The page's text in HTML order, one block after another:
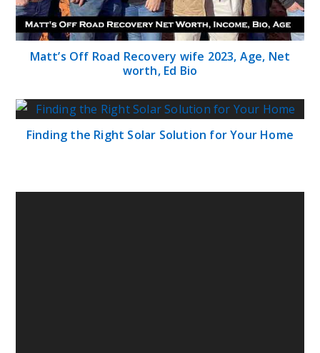
Matt’s Off Road Recovery wife 2023, Age, Net
worth, Ed Bio
Finding the Right Solar Solution for Your Home